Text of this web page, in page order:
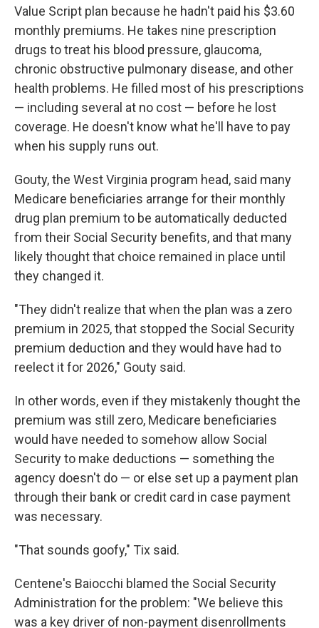
Value Script plan because he hadn't paid his $3.60
monthly premiums. He takes nine prescription
drugs to treat his blood pressure, glaucoma,
chronic obstructive pulmonary disease, and other
health problems. He filled most of his prescriptions
— including several at no cost — before he lost
coverage. He doesn't know what he'll have to pay
when his supply runs out.
Gouty, the West Virginia program head, said many
Medicare beneficiaries arrange for their monthly
drug plan premium to be automatically deducted
from their Social Security benefits, and that many
likely thought that choice remained in place until
they changed it.
"They didn't realize that when the plan was a zero
premium in 2025, that stopped the Social Security
premium deduction and they would have had to
reelect it for 2026," Gouty said.
In other words, even if they mistakenly thought the
premium was still zero, Medicare beneficiaries
would have needed to somehow allow Social
Security to make deductions — something the
agency doesn't do — or else set up a payment plan
through their bank or credit card in case payment
was necessary.
"That sounds goofy," Tix said.
Centene's Baiocchi blamed the Social Security
Administration for the problem: "We believe this
was a key driver of non-payment disenrollments